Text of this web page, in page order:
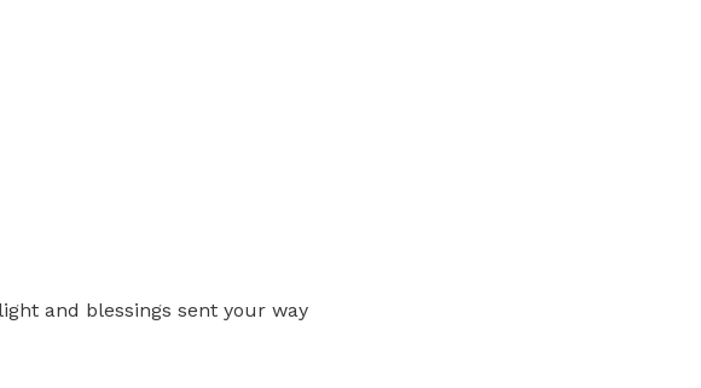
and blessings sent your way